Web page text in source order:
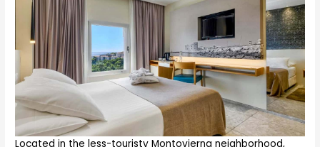
Located in the less-touristy Montovjerna neighborhood,